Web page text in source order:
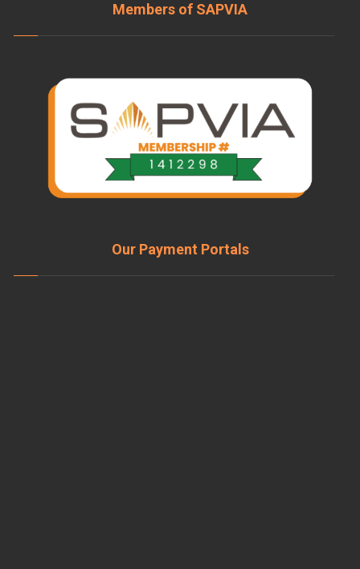
Members of SAPVIA
Our Payment Portals